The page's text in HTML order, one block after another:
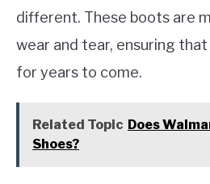
different. These boots are
wear and tear, ensuring
for years to come.
Related Topic Does
Shoes?